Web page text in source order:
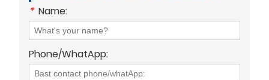
* Name:
Phone/WhatApp: